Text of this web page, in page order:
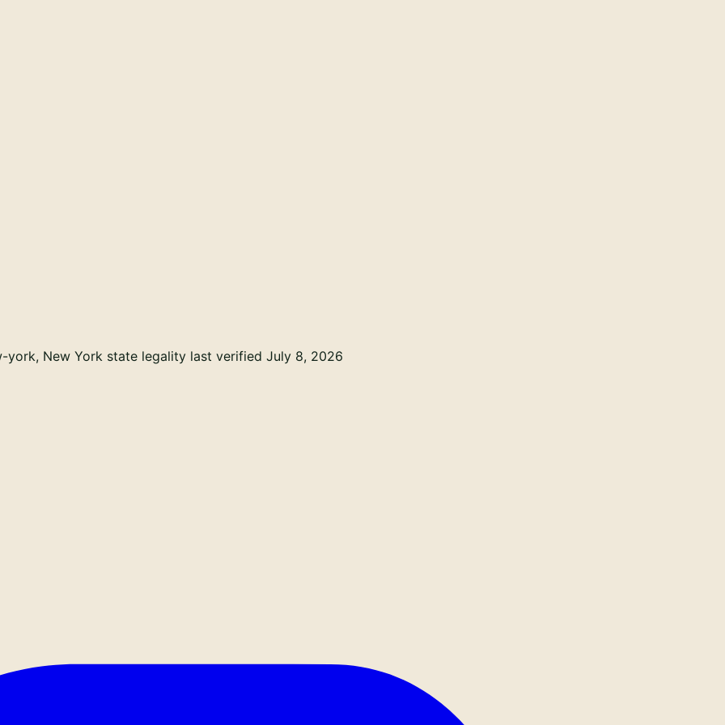
york, New York state legality last verified July 8, 2026